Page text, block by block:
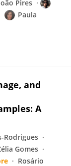
Pires
Paula
and
A
Rodrigues
Gomes
Rosário